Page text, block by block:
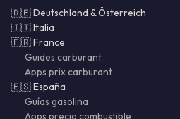
🇩🇪 Deutschland & Österreich
🇮🇹 Italia
🇫🇷 France
Guides carburant
Apps prix carburant
🇪🇸 España
Guías gasolina
Apps precio combustible